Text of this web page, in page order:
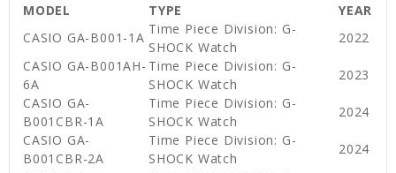
MODEL TYPE
YEAR
CASIO GA-B001-1A
Time Piece Division: G-
SHOCK Watch
2022
CASIO GA-B001AH-
6A
Time Piece Division: G-
SHOCK Watch
2023
CASIO GA-
B001CBR-1A
Time Piece Division: G-
SHOCK Watch
2024
CASIO GA-
B001CBR-2A
Time Piece Division: G-
SHOCK Watch
2024